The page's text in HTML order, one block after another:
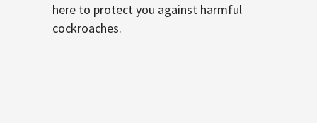
here to protect you against harmful
cockroaches.